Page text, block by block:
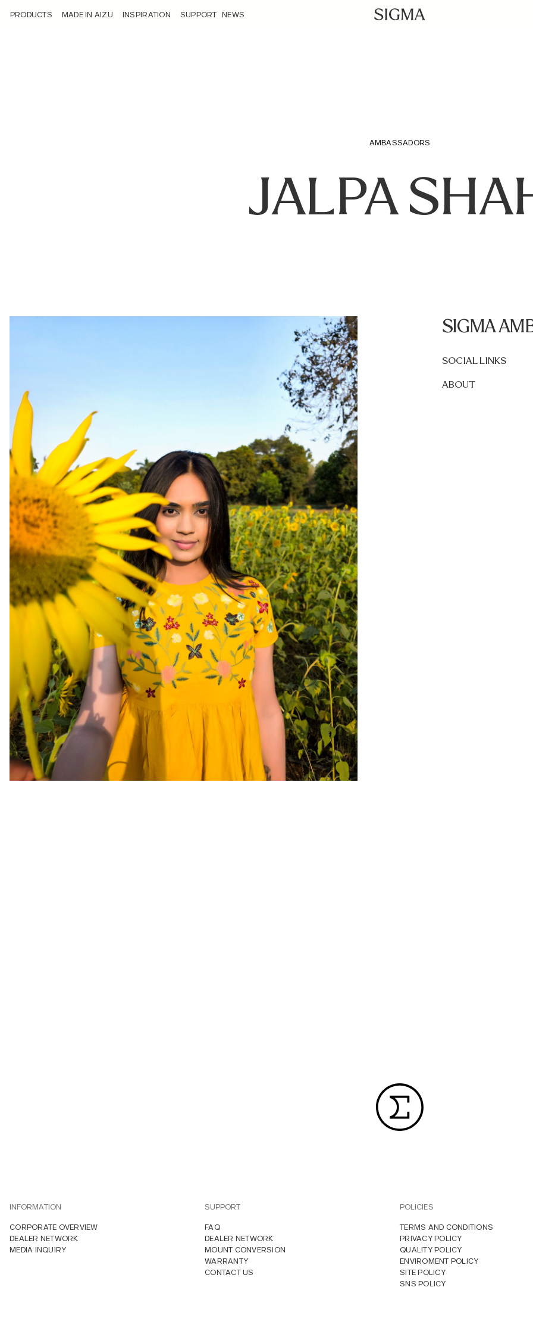
PRODUCTS MADE IN AIZU INSPIRATION SUPPORT NEWS
AMBASSADORS
JALPA
SIGMA
SOCIAL LINKS
ABOUT
INFORMATION
CORPORATE OVERVIEW
DEALER NETWORK
MEDIA INQUIRY
SUPPORT
FAQ
DEALER NETWORK
MOUNT CONVERSION
WARRANTY
CONTACT US
POLICIES
TERMS AND CONDITIONS
PRIVACY POLICY
QUALITY POLICY
ENVIROMENT POLICY
SITE POLICY
SNS POLICY